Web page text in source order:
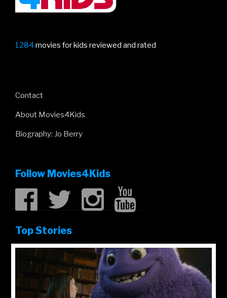
1284 movies for kids reviewed and rated
Contact
About Movies4Kids
Biography: Jo Berry
Follow Movies4Kids
Top Stories